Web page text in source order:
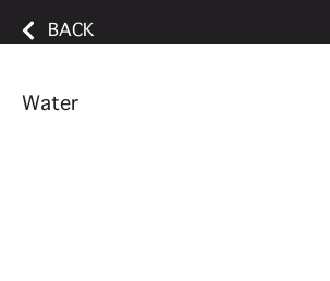
BACK
Water